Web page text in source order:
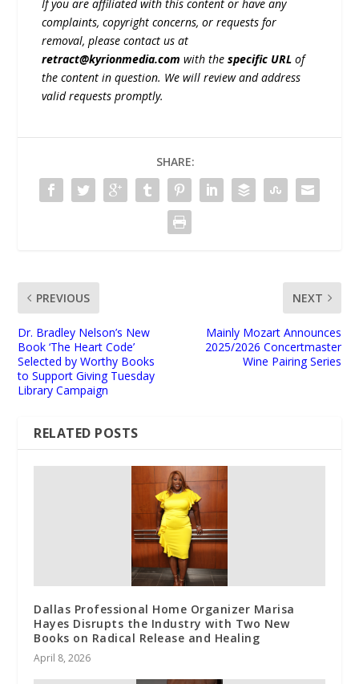
If you are affiliated with this content or have any
complaints, copyright concerns, or requests for
removal, please contact us at
retract@kyrionmedia.com with thespecific URL of
the content in question. We will review and address
valid requests promptly.
SHARE:
PREVIOUS
Dr. Bradley Nelson’s New
Book ‘The Heart Code’
Selected by Worthy Books
to Support Giving Tuesday
Library Campaign
NEXT
Mainly Mozart Announces
2025/2026 Concertmaster
Wine Pairing Series
RELATED POSTS
Dallas Professional Home Organizer Marisa
Hayes Disrupts the Industry with Two New
Books on Radical Release and Healing
April 8, 2026